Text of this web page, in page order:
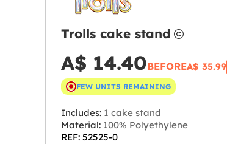
Trolls cake stand
A$ 14.40BEFOREA$ 35.99
FEW UNITS REMAINING
Includes:1 cake stand
Material:100% Polyethylene
REF: 52525-0